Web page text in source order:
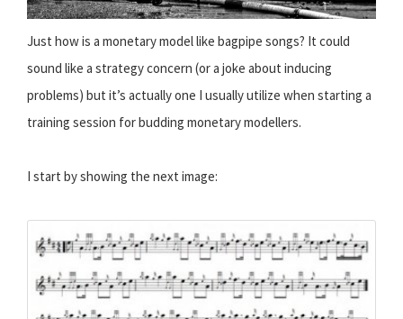
Just how is a monetary model like bagpipe songs? It could
sound like a strategy concern (or a joke about inducing
problems) but it’s actually one I usually utilize when starting a
training session for budding monetary modellers.
I start by showing the next image: